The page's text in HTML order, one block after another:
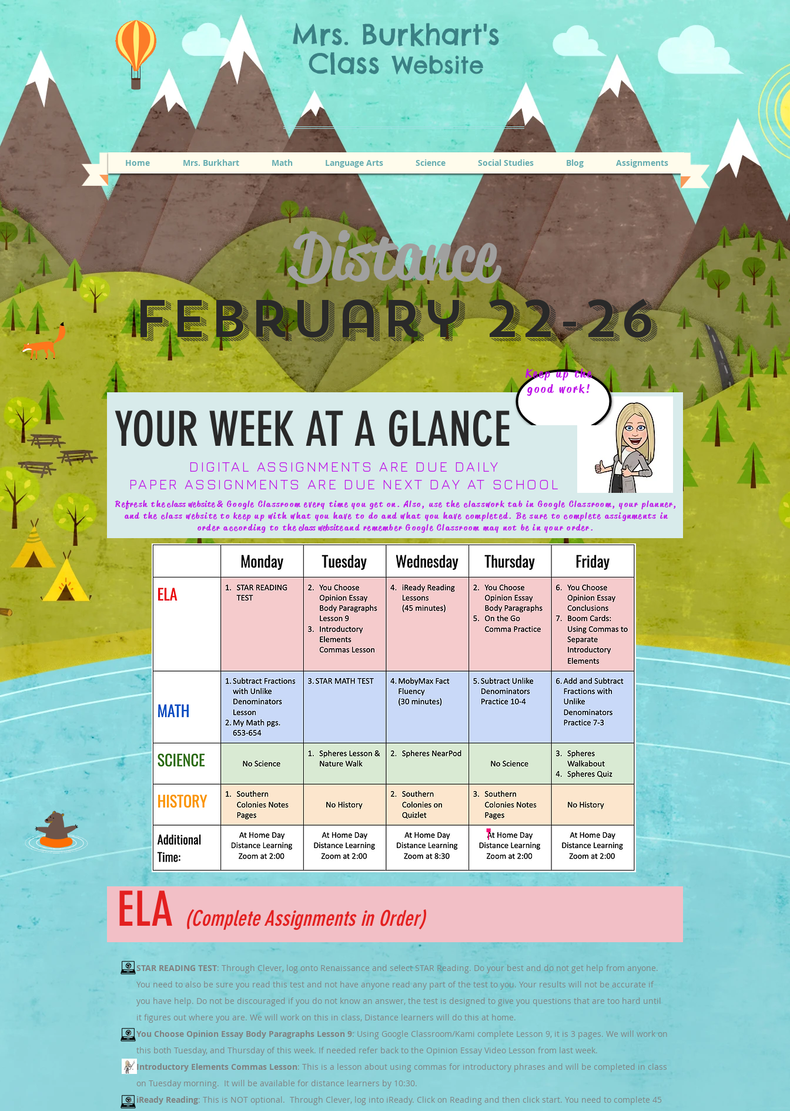
Mrs. Burkhart's
ClassWebsite
Home Mrs. Burkhart Math Language Arts Science Social Studies Blog Assignments
Distance
February 22-26
YOUR WEEK AT A GLANCE
DIGITAL ASSIGNMENTS ARE DUE DAILY
PAPER ASSIGNMENTS ARE DUE NEXT DAY AT SCHOOL
Refresh theclass website& Google Classroom every time you get on. Also, use the classwork tab in Google Classroom, your planner,
and the class website to keep up with what you have to do and what you have completed.Be sure to complete assignments in
order according to the class websiteand remember Google Classroom may not be in your order.
Keep up the
good work!
ELA (CompleteAssignmentsin Order)
STAR READING TEST: Through Clever, log onto Renaissance and select STAR Reading. Do your best and do not get help from anyone.
You need to also be sure you read this test and not have anyone read any part of the test to you. Your results will not be accurate if
you have help. Do not be discouraged if you do not know an answer, the test is designed to give you questions that are too hard until
it figures out where you are. We will work on this in class, Distance learners will do this at home.
You Choose Opinion Essay Body Paragraphs Lesson 9: Using Google Classroom/Kami complete Lesson 9, it is 3 pages. We will work on
this both Tuesday, and Thursday of this week. If needed refer back to the Opinion Essay Video Lesson from last week.
Introductory Elements Commas Lesson: This is a lesson about using commas for introductory phrases and will be completed in class
on Tuesday morning. It will be available for distance learners by 10:30.
iReady Reading: This is NOT optional. Through Clever, log into iReady. Click on Reading and then click start. You need to complete 45